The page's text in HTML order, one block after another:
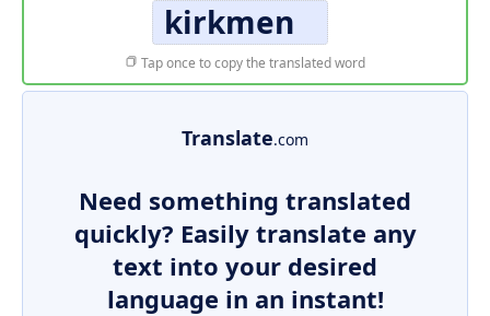
kirkmen
Tap once to copy the translated word
Translate.com
Need something translated
quickly? Easily translate any
text into your desired
language in an instant!